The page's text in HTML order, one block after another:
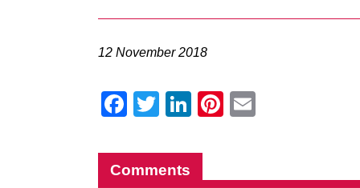
12 November 2018
Facebook
Twitter
LinkedIn
Pinterest
Comments